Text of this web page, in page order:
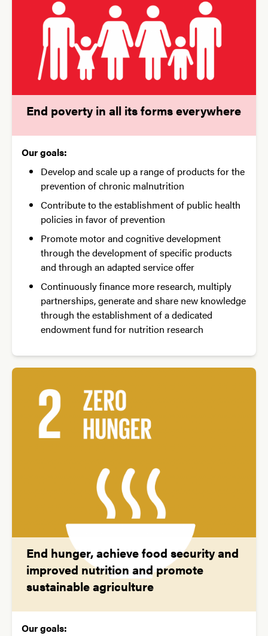
End poverty in all its forms everywhere
Our goals:
Develop and scale up a range of products for the
prevention of chronic malnutrition
Contribute to the establishment of public health
policies in favor of prevention
Promote motor and cognitive development
through the development of specific products
and through an adapted service offer
Continuously finance more research, multiply
partnerships, generate and share new knowledge
through the establishment of a dedicated
endowment fund for nutrition research
End hunger, achieve food security and
improved nutrition and promote
sustainable agriculture
Our goals: